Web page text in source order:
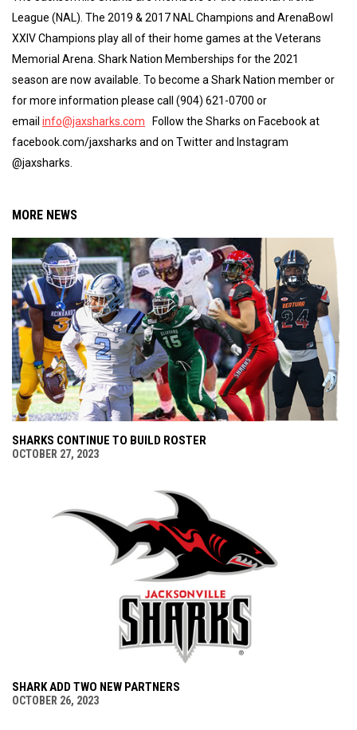
League (NAL). The 2019 & 2017 NAL Champions and ArenaBowl
XXIV Champions play all of their home games at the Veterans
Memorial Arena. Shark Nation Memberships for the 2021
season are now available. To become a Shark Nation member or
for more information please call (904) 621-0700 or
email info@jaxsharks.com Follow the Sharks on Facebook at
facebook.com/jaxsharks and on Twitter and Instagram
@jaxsharks.
MORE NEWS
SHARKS CONTINUE TO BUILD ROSTER
OCTOBER 27, 2023
SHARK ADD TWO NEW PARTNERS
OCTOBER 26, 2023